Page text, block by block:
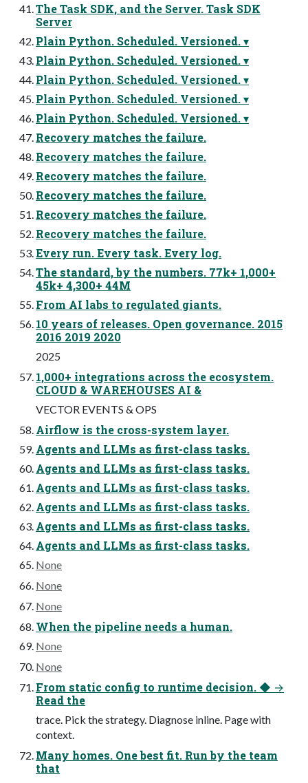
The Task SDK, and the Server. Task SDK
Server
Plain Python. Scheduled. Versioned. ▾
Plain Python. Scheduled. Versioned. ▾
Plain Python. Scheduled. Versioned. ▾
Plain Python. Scheduled. Versioned. ▾
Plain Python. Scheduled. Versioned. ▾
Recovery matches the failure.
Recovery matches the failure.
Recovery matches the failure.
Recovery matches the failure.
Recovery matches the failure.
Recovery matches the failure.
Every run. Every task. Every log.
The standard, by the numbers. 77k+ 1,000+
45k+ 4,300+ 44M
From AI labs to regulated giants.
10 years of releases. Open governance. 2015
2016 2019 2020
2025
1,000+ integrations across the ecosystem.
CLOUD & WAREHOUSES AI &
VECTOR EVENTS & OPS
Airflow is the cross-system layer.
Agents and LLMs as first-class tasks.
Agents and LLMs as first-class tasks.
Agents and LLMs as first-class tasks.
Agents and LLMs as first-class tasks.
Agents and LLMs as first-class tasks.
Agents and LLMs as first-class tasks.
None
None
None
When the pipeline needs a human.
None
None
From static config to runtime decision. ◆ →
Read the
trace. Pick the strategy. Diagnose inline. Page with
context.
Many homes. One best fit. Run by the team
that